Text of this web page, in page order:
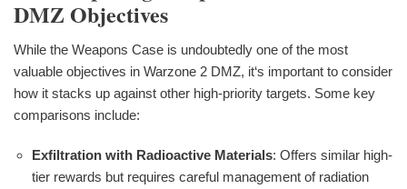
DMZ Objectives
While the Weapons Case is undoubtedly one of the most
valuable objectives in Warzone 2 DMZ, it‘s important to consider
how it stacks up against other high-priority targets. Some key
comparisons include:
Exfiltration with Radioactive Materials: Offers similar high-
tier rewards but requires careful management of radiation